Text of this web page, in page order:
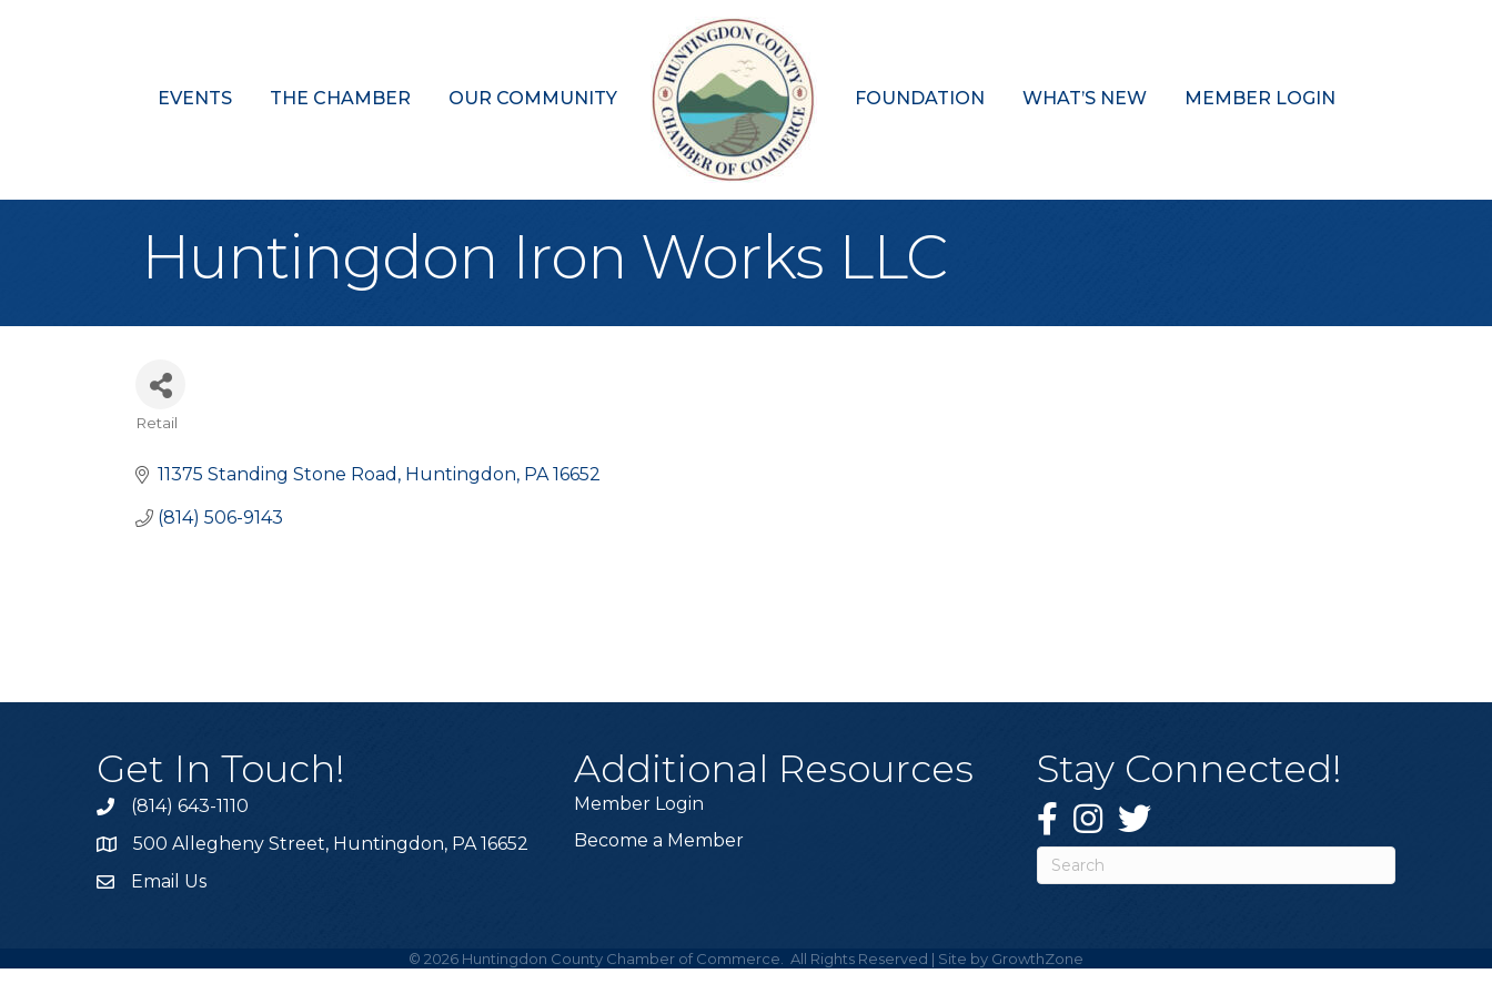
EVENTS THE CHAMBER OUR COMMUNITY FOUNDATION WHAT’S NEW MEMBER LOGIN
Huntingdon Iron Works LLC
Retail
11375 Standing Stone Road Huntingdon PA 16652
(814) 506-9143
Get In Touch!
Call the Chamber
(814) 643-1110
Address & Map
500 Allegheny Street, Huntingdon, PA 16652
Email the Chamber
Email Us
Additional Resources
Member Login
Become a Member
Stay Connected!
Facebook
Instagram
Twitter
© 2026 Huntingdon County Chamber of Commerce. All Rights Reserved | Site by GrowthZone